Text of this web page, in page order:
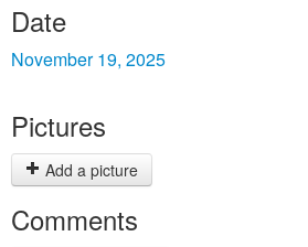
Date
November 19, 2025
Pictures
Add a picture
Comments